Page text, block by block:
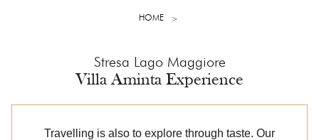
HOME
Stresa Lago Maggiore
Villa Aminta Experience
Travelling is also to explore through taste. Our